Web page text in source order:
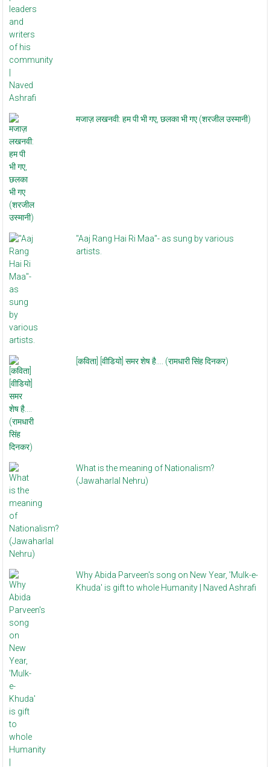
मजाज़ लखनवी: हम पी भी गए, छलका भी गए (शरजील उस्मानी)
"Aaj Rang Hai Ri Maa"- as sung by various
artists.
[कविता] [वीडियो] समर शेष है.... (रामधारी सिंह दिनकर)
What is the meaning of Nationalism?
(Jawaharlal Nehru)
Why Abida Parveen's song on New Year, 'Mulk-e-
Khuda' is gift to whole Humanity | Naved Ashrafi